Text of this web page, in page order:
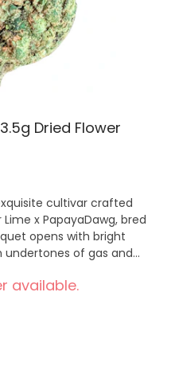
Dried Flower
cultivar crafted
x PapayaDawg, bred
opens with bright
undertones of gas and
and flavour, delivering
long after each exhale.
available.